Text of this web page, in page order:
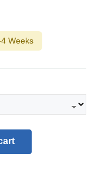
Weeks
or use the buttons to